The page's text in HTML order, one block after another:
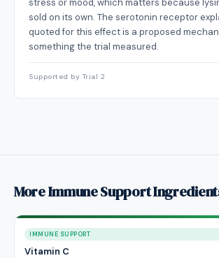
stress or mood, which matters because
sold on its own. The serotonin receptor
quoted for this effect is a proposed
something the trial measured.
Supported by Trial 2
More Immune Support
IMMUNE SUPPORT
Vitamin C